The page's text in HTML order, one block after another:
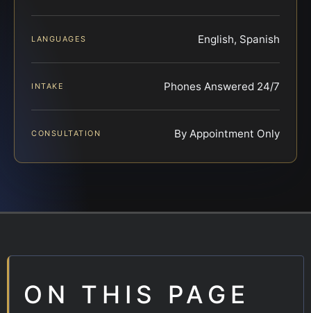
LANGUAGES English, Spanish
INTAKE Phones Answered 24/7
CONSULTATION By Appointment Only
ON THIS PAGE